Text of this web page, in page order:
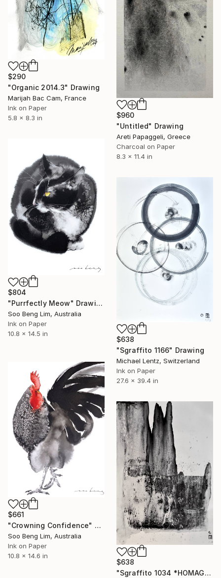
$290
"Organic 2014.3" Drawing
Marijah Bac Cam, France
Ink on Paper
5.8 x 8.3 in
$960
"Untitled" Drawing
Areti Papaggeli, Greece
Charcoal on Paper
8.3 x 11.4 in
$804
"Purrfectly Meow" Drawing
Soo Beng Lim, Australia
Ink on Paper
10.8 x 14.5 in
$638
"Sgraffito 1166" Drawing
Michael Lentz, Switzerland
Ink on Paper
27.6 x 39.4 in
$661
"Crowning Confidence" Drawing
Soo Beng Lim, Australia
Ink on Paper
10.8 x 14.6 in
$638
"Sgraffito 1034 *HOMAGE TO TAPIES"" Drawing